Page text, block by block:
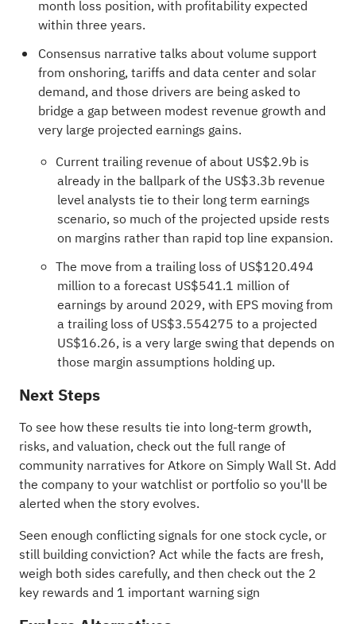
month loss position, with profitability expected
within three years.
Consensus narrative talks about volume support
from onshoring, tariffs and data center and solar
demand, and those drivers are being asked to
bridge a gap between modest revenue growth and
very large projected earnings gains.
Current trailing revenue of about US$2.9b is
already in the ballpark of the US$3.3b revenue
level analysts tie to their long term earnings
scenario, so much of the projected upside rests
on margins rather than rapid top line expansion.
The move from a trailing loss of US$120.494
million to a forecast US$541.1 million of
earnings by around 2029, with EPS moving from
a trailing loss of US$3.554275 to a projected
US$16.26, is a very large swing that depends on
those margin assumptions holding up.
Next Steps
To see how these results tie into long-term growth,
risks, and valuation, check out the full range of
community narratives for Atkore on Simply Wall St. Add
the company to yourwatchlist or portfolioso you'll be
alerted when the story evolves.
Seen enough conflicting signals for one stock cycle, or
still building conviction? Act while the facts are fresh,
weigh both sides carefully, and then check out the 2
key rewards and 1 important warning sign